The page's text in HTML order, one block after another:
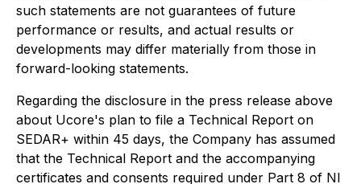
such statements are not guarantees of future
performance or results, and actual results or
developments may differ materially from those in
forward-looking statements.
Regarding the disclosure in the press release above
about Ucore's plan to file a Technical Report on
SEDAR+ within 45 days, the Company has assumed
that the Technical Report and the accompanying
certificates and consents required under Part 8 of NI